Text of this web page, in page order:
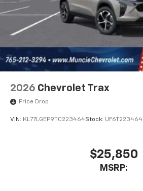
2026 Chevrolet Trax
Price Drop
VIN: KL77LGEP9TC223464Stock: UF6T223464
$25,850
MSRP: